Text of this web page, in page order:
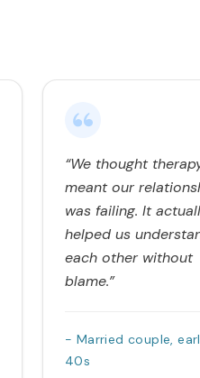
“We thought
meant our
was failing. It
helped us
each other without
blame.”
- Married couple,
40s